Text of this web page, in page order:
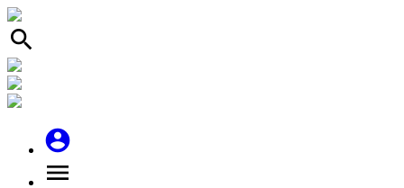
search
account_circle
menu